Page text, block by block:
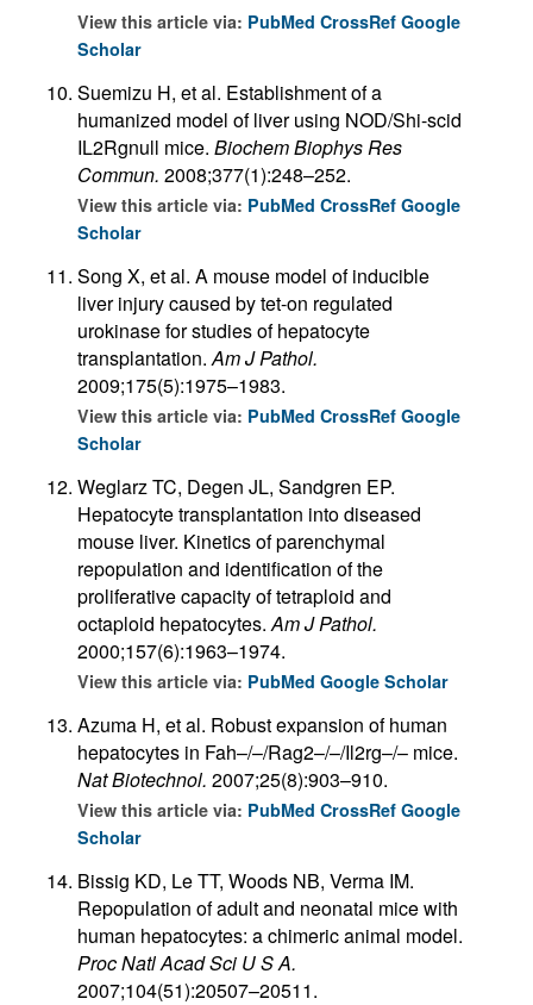
View this article via: PubMed CrossRef Google
Scholar
Suemizu H, et al. Establishment of a
humanized model of liver using NOD/Shi-scid
IL2Rgnull mice. Biochem Biophys Res
Commun. 2008;377(1):248–252.
View this article via: PubMed CrossRef Google
Scholar
Song X, et al. A mouse model of inducible
liver injury caused by tet-on regulated
urokinase for studies of hepatocyte
transplantation.Am J Pathol.
2009;175(5):1975–1983.
View this article via: PubMed CrossRef Google
Scholar
Weglarz TC, Degen JL, Sandgren EP.
Hepatocyte transplantation into diseased
mouse liver. Kinetics of parenchymal
repopulation and identification of the
proliferative capacity of tetraploid and
octaploid hepatocytes.Am J Pathol.
2000;157(6):1963–1974.
View this article via: PubMed Google Scholar
Azuma H, et al. Robust expansion of human
hepatocytes in Fah–/–/Rag2–/–/Il2rg–/– mice.
Nat Biotechnol. 2007;25(8):903–910.
View this article via: PubMed CrossRef Google
Scholar
Bissig KD, Le TT, Woods NB, Verma IM.
Repopulation of adult and neonatal mice with
human hepatocytes: a chimeric animal model.
Proc Natl Acad Sci U S A.
2007;104(51):20507–20511.